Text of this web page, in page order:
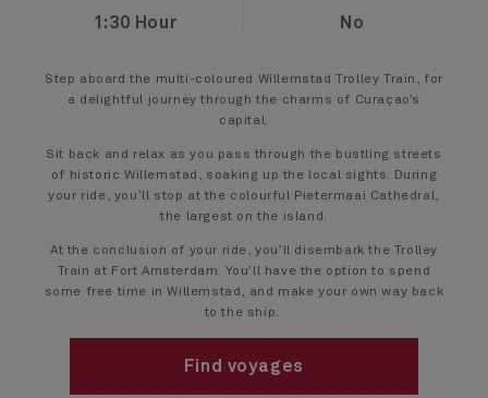
1:30 Hour
No
Step aboard the multi-coloured Willemstad Trolley Train, for
a delightful journey through the charms of Curaçao’s
capital.
Sit back and relax as you pass through the bustling streets
of historic Willemstad, soaking up the local sights. During
your ride, you’ll stop at the colourful Pietermaai Cathedral,
the largest on the island.
At the conclusion of your ride, you’ll disembark the Trolley
Train at Fort Amsterdam. You’ll have the option to spend
some free time in Willemstad, and make your own way back
to the ship.
Find voyages